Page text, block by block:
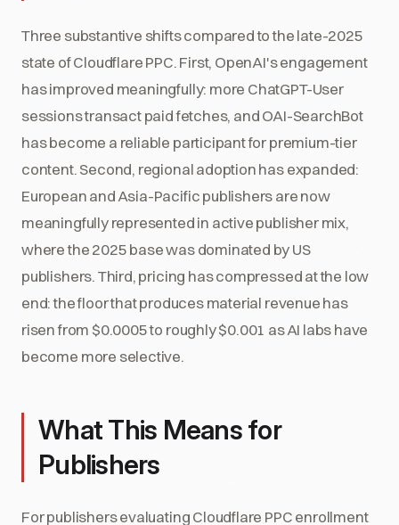
Three substantive shifts compared to the late-2025
state of Cloudflare PPC. First, OpenAI's engagement
has improved meaningfully: more ChatGPT-User
sessions transact paid fetches, and OAI-SearchBot
has become a reliable participant for premium-tier
content. Second, regional adoption has expanded:
European and Asia-Pacific publishers are now
meaningfully represented in active publisher mix,
where the 2025 base was dominated by US
publishers. Third, pricing has compressed at the low
end: the floor that produces material revenue has
risen from $0.0005 to roughly $0.001 as AI labs have
become more selective.
What This Means for
Publishers
For publishers evaluating Cloudflare PPC enrollment